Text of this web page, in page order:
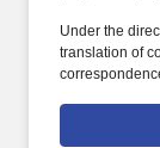
Under the
translation of
serve as an
and other